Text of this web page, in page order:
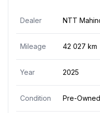
Dealer NTT
Mileage 42 027 km
Year 2025
Condition Pre-Owned